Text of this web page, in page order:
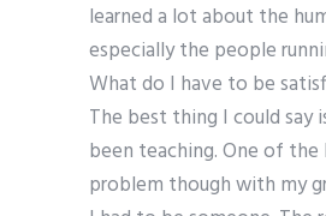
learned a lot about the
especially the people
What do I have to be
The best thing I could say
been teaching. One of the
problem though with my